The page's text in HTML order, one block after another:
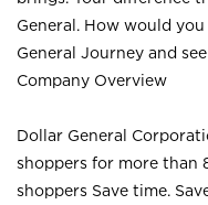
General. How would
General Journey and
Company Overview
Dollar General
shoppers for more than
shoppers Save time.